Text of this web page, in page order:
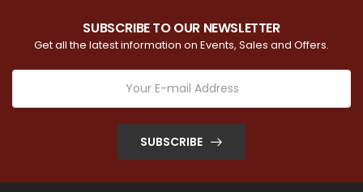
SUBSCRIBE TO OUR NEWSLETTER
Get all the latest information on Events, Sales and Offers.
SUBSCRIBE